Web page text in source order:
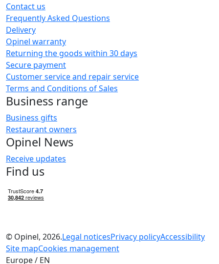
Contact us
Frequently Asked Questions
Delivery
Opinel warranty
Returning the goods within 30 days
Secure payment
Customer service and repair service
Terms and Conditions of Sales
Business range
Business gifts
Restaurant owners
Opinel News
Receive updates
Find us
© Opinel, 2026.Legal noticesPrivacy policyAccessibility
Site mapCookies management
Europe / EN